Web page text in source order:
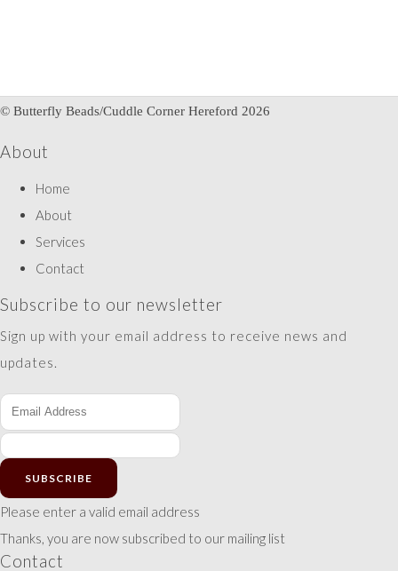
© Butterfly Beads/Cuddle Corner Hereford 2026
About
Home
About
Services
Contact
Subscribe to our newsletter
Sign up with your email address to receive news and
updates.
SUBSCRIBE
Please enter a valid email address
Thanks, you are now subscribed to our mailing list
Contact